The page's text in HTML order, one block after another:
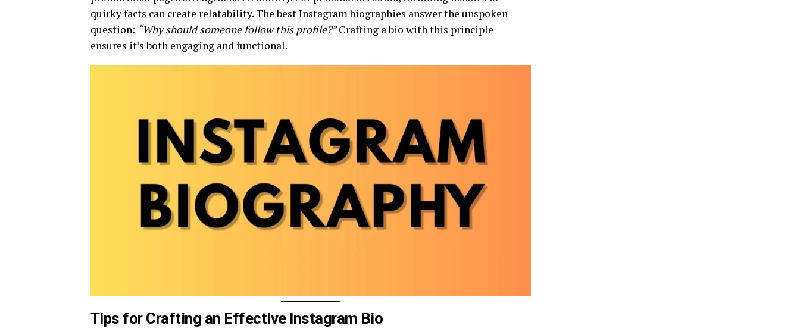
quirky facts can create relatability. The best Instagram biographies answer the unspoken
question: “Why should someone follow this profile?”Crafting a bio with this principle
ensures it’s both engaging and functional.
Tips for Crafting an Effective Instagram Bio